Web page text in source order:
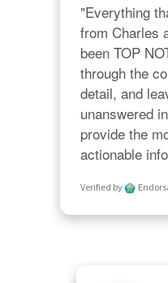
"Everything
from Charles
been TOP
through the
detail, and
unanswered
provide the
actionable
Verified by